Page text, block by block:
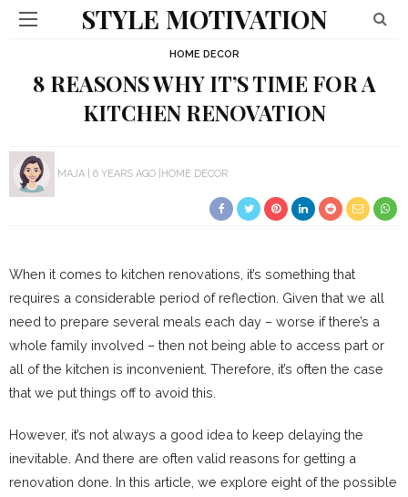
STYLE MOTIVATION
HOME DECOR
8 REASONS WHY IT’S TIME FOR A
KITCHEN RENOVATION
MAJA 6 YEARS AGO HOME DECOR
When it comes to kitchen renovations, it’s something that
requires a considerable period of reflection. Given that we all
need to prepare several meals each day – worse if there’s a
whole family involved – then not being able to access part or
all of the kitchen is inconvenient. Therefore, it’s often the case
that we put things off to avoid this.
However, it’s not always a good idea to keep delaying the
inevitable. And there are often valid reasons for getting a
renovation done. In this article, we explore eight of the possible